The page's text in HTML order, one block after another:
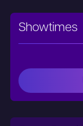
Showtimes